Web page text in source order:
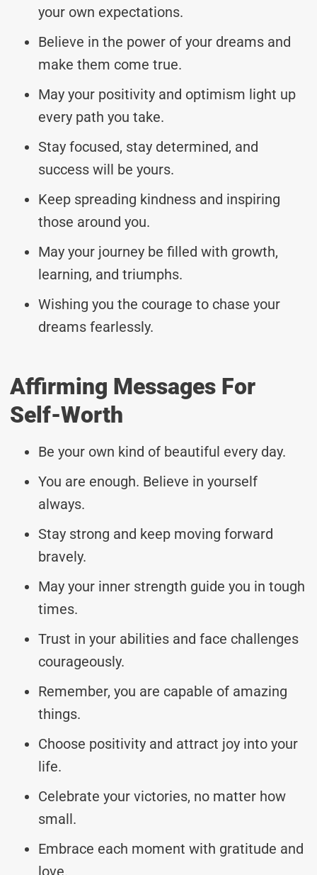
your own expectations.
Believe in the power of your dreams and
make them come true.
May your positivity and optimism light up
every path you take.
Stay focused, stay determined, and
success will be yours.
Keep spreading kindness and inspiring
those around you.
May your journey be filled with growth,
learning, and triumphs.
Wishing you the courage to chase your
dreams fearlessly.
Affirming Messages For
Self-Worth
Be your own kind of beautiful every day.
You are enough. Believe in yourself
always.
Stay strong and keep moving forward
bravely.
May your inner strength guide you in tough
times.
Trust in your abilities and face challenges
courageously.
Remember, you are capable of amazing
things.
Choose positivity and attract joy into your
life.
Celebrate your victories, no matter how
small.
Embrace each moment with gratitude and
love.